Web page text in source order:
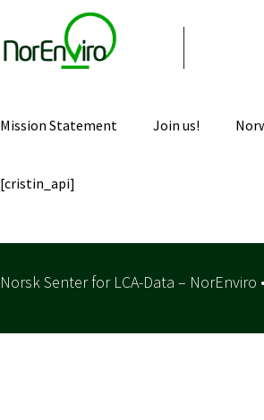
Mission Statement Join us!
[cristin_api]
Norsk Senter for LCA-Data – NorEnviro